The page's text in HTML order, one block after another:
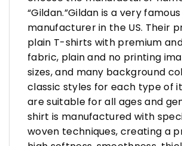
“Gildan.”Gildan is a very
manufacturer in the US. Their
plain T-shirts with premium
fabric, plain and no printing
sizes, and many background
classic styles for each type of
are suitable for all ages and
shirt is manufactured with
woven techniques, creating a